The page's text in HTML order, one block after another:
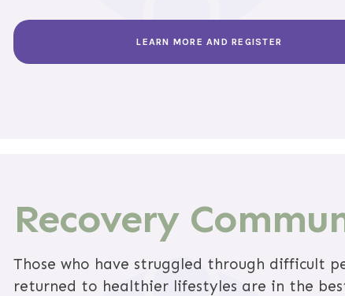
LEARN MORE AND REGISTER
Recovery
Those who have struggled through difficult
returned to healthier lifestyles are in the